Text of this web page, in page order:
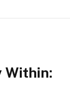
Within: